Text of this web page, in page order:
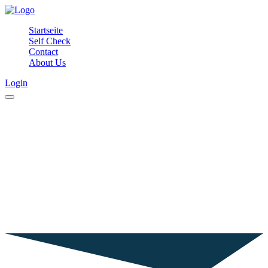
Startseite
Self Check
Contact
About Us
Login